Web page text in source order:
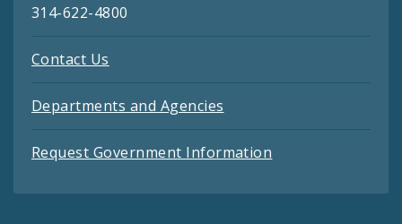
314-622-4800
Contact Us
Departments and Agencies
Request Government Information